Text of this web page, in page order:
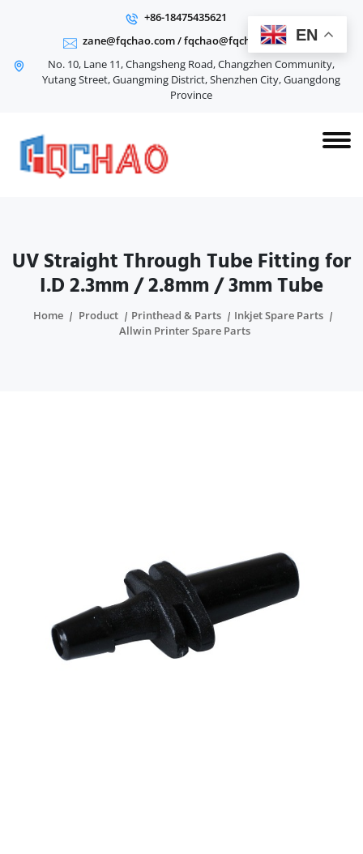
+86-18475435621
zane@fqchao.com/fqchao@fqchao.com
No. 10, Lane 11, Changsheng Road, Changzhen Community,
Yutang Street, Guangming District, Shenzhen City, Guangdong
Province
UV Straight Through Tube Fitting for
I.D 2.3mm / 2.8mm / 3mm Tube
Home Product Printhead & Parts
Inkjet Spare Parts
Allwin Printer Spare Parts
EN